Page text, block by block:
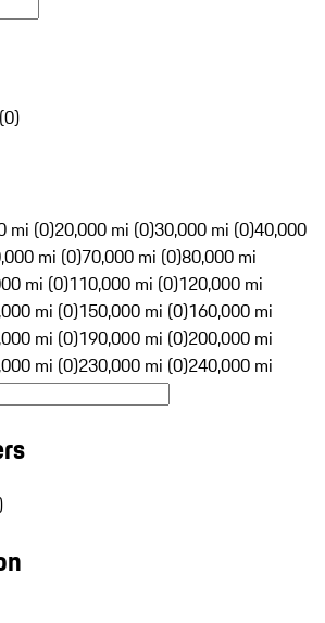
(0)
mi (0)20,000 mi (0)30,000 mi (0)40,000
mi (0)70,000 mi (0)80,000 mi
mi (0)110,000 mi (0)120,000 mi
mi (0)150,000 mi (0)160,000 mi
mi (0)190,000 mi (0)200,000 mi
mi (0)230,000 mi (0)240,000 mi